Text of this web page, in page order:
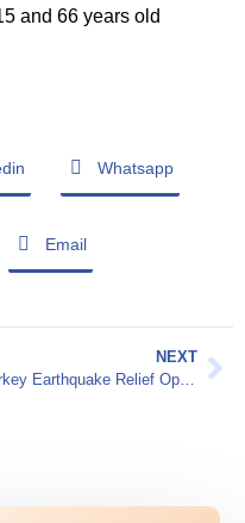
and 66 years old
Whatsapp
Email
NEXT
Turkey Earthquake Relief Operation – February 2023